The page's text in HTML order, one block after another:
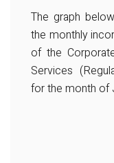
The graph
the monthly
of the
Services
for the month of